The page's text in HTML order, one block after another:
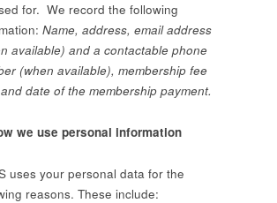
for. We record the following
Name, address, email address
available) and a contactable phone
(when available), membership fee
date of the membership payment.
we use personal information
uses your personal data for the
reasons. These include: